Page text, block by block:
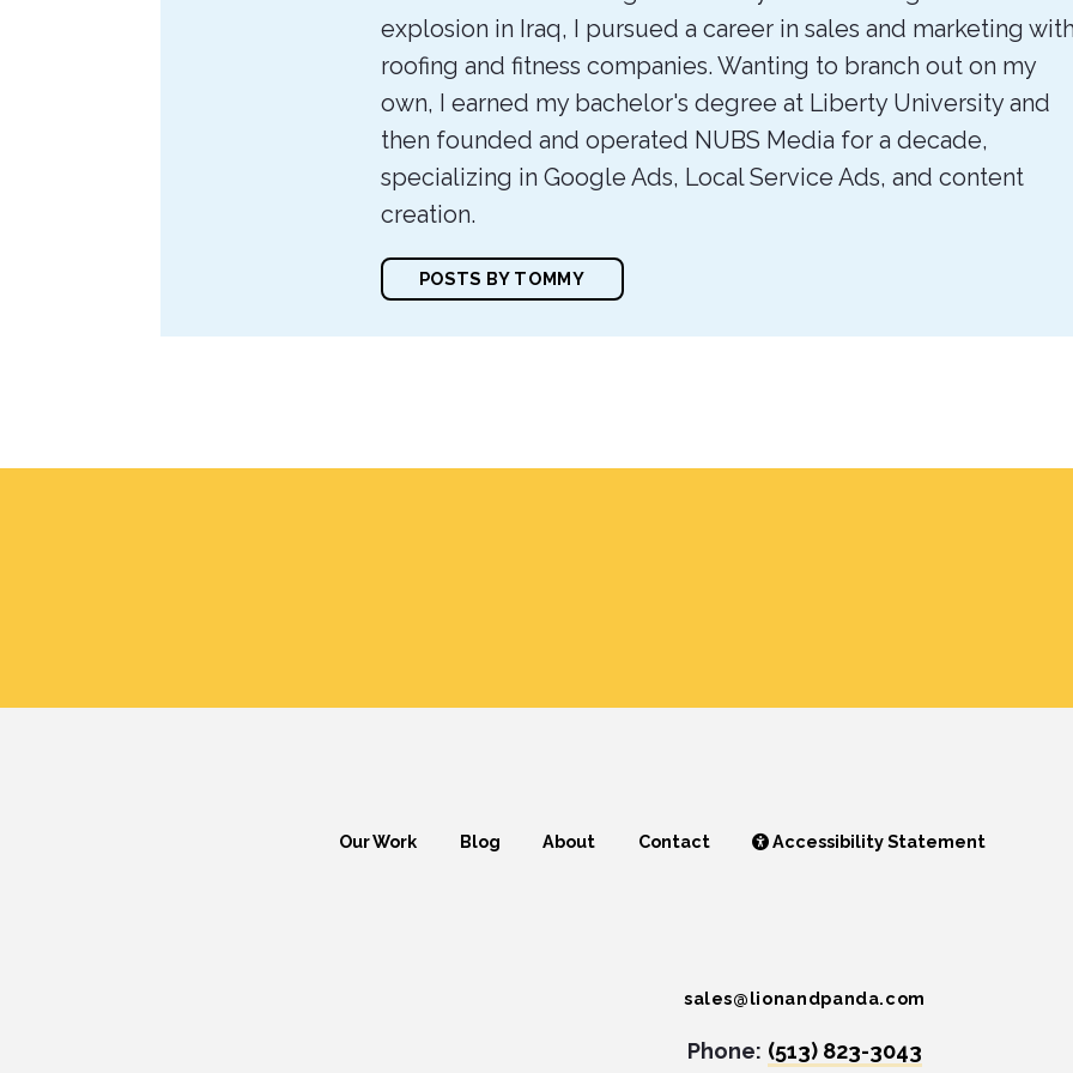
explosion in Iraq, I pursued a career in sales and marketing
roofing and fitness companies. Wanting to branch out on my
own, I earned my bachelor's degree at Liberty University and
then founded and operated NUBS Media for a decade,
specializing in Google Ads, Local Service Ads, and content
creation.
POSTS BY TOMMY
Our Work Blog About Contact Accessibility Statement
sales@lionandpanda.com
Phone: (513) 823-3043